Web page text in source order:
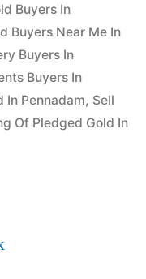
Buyers In
Buyers Near Me In
Buyers In
Buyers In
In Pennadam, Sell
Of Pledged Gold In